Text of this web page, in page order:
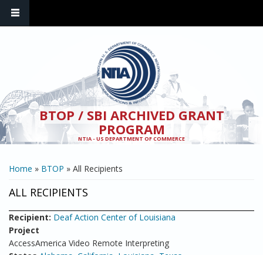
BTOP / SBI ARCHIVED GRANT
PROGRAM
NTIA - US DEPARTMENT OF COMMERCE
YOU ARE HERE
Home » BTOP » All Recipients
ALL RECIPIENTS
Recipient: Deaf Action Center of Louisiana
Project
AccessAmerica Video Remote Interpreting